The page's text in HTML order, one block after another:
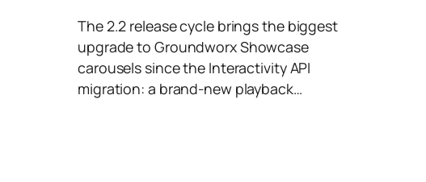
The 2.2 release cycle brings the biggest
upgrade to Groundworx Showcase
carousels since the Interactivity API
migration: a brand-new playback…